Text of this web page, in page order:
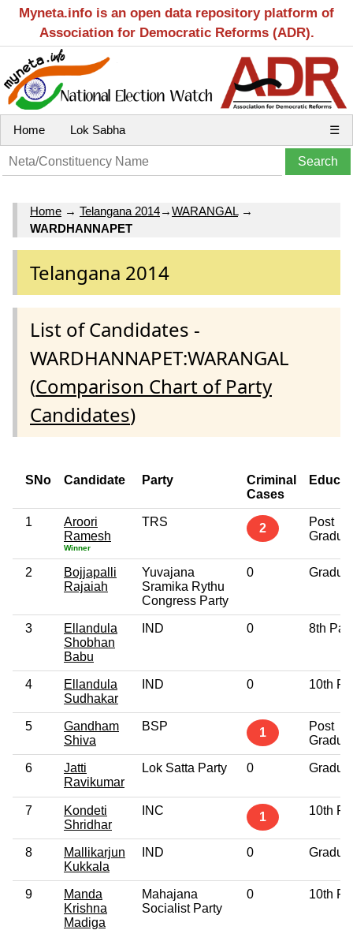
Myneta.info is an open data repository platform of
Association for Democratic Reforms (ADR).
Home Lok Sabha ☰
Home → Telangana 2014→WARANGAL→
WARDHANNAPET
Telangana 2014
List of Candidates -
WARDHANNAPET:WARANGAL
(Comparison Chart of Party
Candidates)
SNo Candidate Party
Criminal
Cases
1
Aroori
Ramesh
Winner
TRS 2
Post
2
Bojjapalli
Rajaiah
Yuvajana
Sramika Rythu
Congress Party
0
3
Ellandula
Shobhan
Babu
IND 0 8th
4
Ellandula
Sudhakar
IND 0 10th
5
Gandham
Shiva
BSP 1
Post
6
Jatti
Ravikumar
Lok Satta Party 0
7
Kondeti
Shridhar
INC 1 10th
8
Mallikarjun
Kukkala
IND 0
9
Manda
Krishna
Madiga
Mahajana
Socialist Party
0 10th